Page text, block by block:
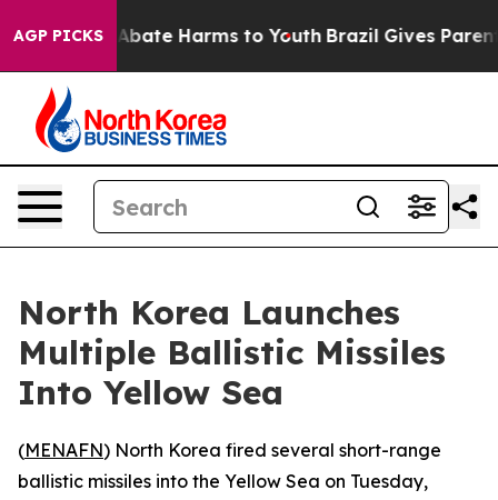
AGP PICKS
Fund to Abate Harms to Youth Brazil Gives Parents
North Korea Launches
Multiple Ballistic Missiles
Into Yellow Sea
(MENAFN) North Korea fired several short-range
ballistic missiles into the Yellow Sea on Tuesday,